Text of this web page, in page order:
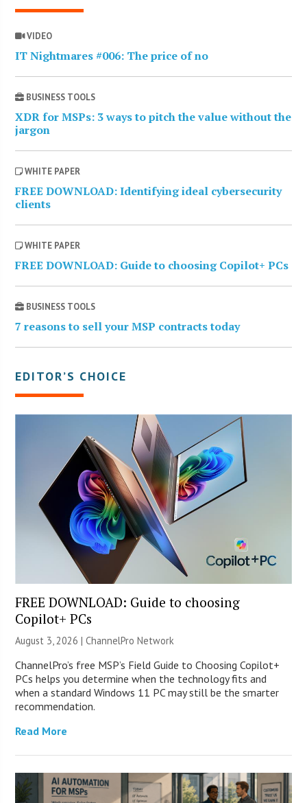
VIDEO
IT Nightmares #006: The price of no
BUSINESS TOOLS
XDR for MSPs: 3 ways to pitch the value without the
jargon
WHITE PAPER
FREE DOWNLOAD: Identifying ideal cybersecurity
clients
WHITE PAPER
FREE DOWNLOAD: Guide to choosing Copilot+ PCs
BUSINESS TOOLS
7 reasons to sell your MSP contracts today
EDITOR’S CHOICE
FREE DOWNLOAD: Guide to choosing
Copilot+ PCs
August 3, 2026 |ChannelPro Network
ChannelPro’s free MSP’s Field Guide to Choosing Copilot+
PCs helps you determine when the technology fits and
when a standard Windows 11 PC may still be the smarter
recommendation.
Read More